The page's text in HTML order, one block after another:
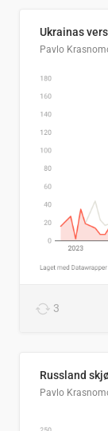
Ukrainas
Pavlo
3
Russland
Pavlo